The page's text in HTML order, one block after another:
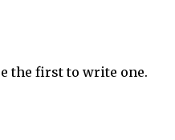
the first to write one.